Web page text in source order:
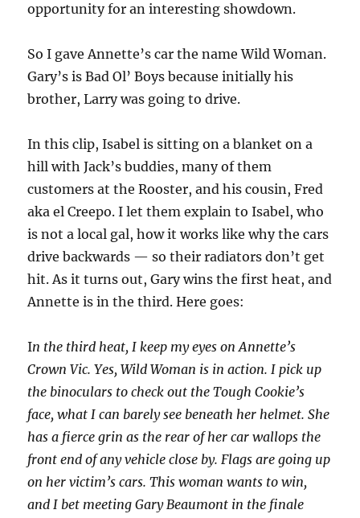
opportunity for an interesting showdown.
So I gave Annette’s car the name Wild Woman.
Gary’s is Bad Ol’ Boys because initially his
brother, Larry was going to drive.
In this clip, Isabel is sitting on a blanket on a
hill with Jack’s buddies, many of them
customers at the Rooster, and his cousin, Fred
aka el Creepo. I let them explain to Isabel, who
is not a local gal, how it works like why the cars
drive backwards — so their radiators don’t get
hit. As it turns out, Gary wins the first heat, and
Annette is in the third. Here goes:
In the third heat, I keep my eyes on Annette’s
Crown Vic. Yes, Wild Woman is in action. I pick up
the binoculars to check out the Tough Cookie’s
face, what I can barely see beneath her helmet. She
has a fierce grin as the rear of her car wallops the
front end of any vehicle close by. Flags are going up
on her victim’s cars. This woman wants to win,
and I bet meeting Gary Beaumont in the finale